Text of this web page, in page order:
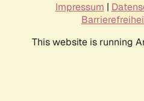
Impressum |
This website is running